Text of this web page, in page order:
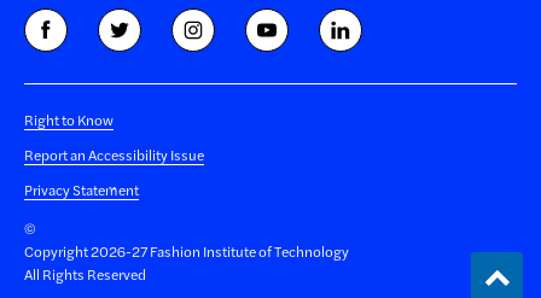
Right to Know
Report an Accessibility Issue
Privacy Statement
©
Copyright 2026-27 Fashion Institute of Technology
All Rights Reserved
Back